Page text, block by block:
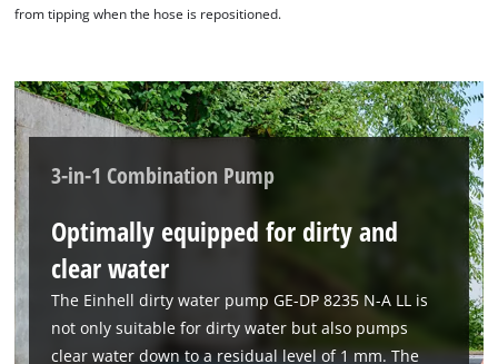
from tipping when the hose is repositioned.
3-in-1 Combination Pump
Optimally equipped for dirty and
clear water
The Einhell dirty water pump GE-DP 8235 N-A LL is
not only suitable for dirty water but also pumps
clear water down to a residual level of 1 mm. The